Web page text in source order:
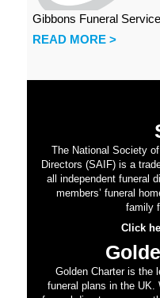
Gibbons Funeral
READ MORE >
The National Society
Directors (SAIF) is a
all independent funeral
members’ funeral
family
Click
Golden Charter is the
funeral plans in the UK.